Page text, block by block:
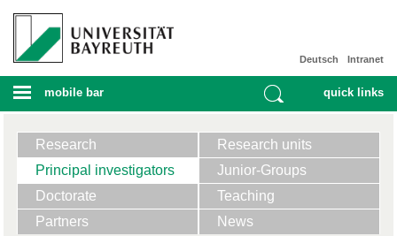
Intranet
Deutsch
mobile bar quick links
Research
Research units
Principal investigators
Junior-Groups
Doctorate
Teaching
Partners
News